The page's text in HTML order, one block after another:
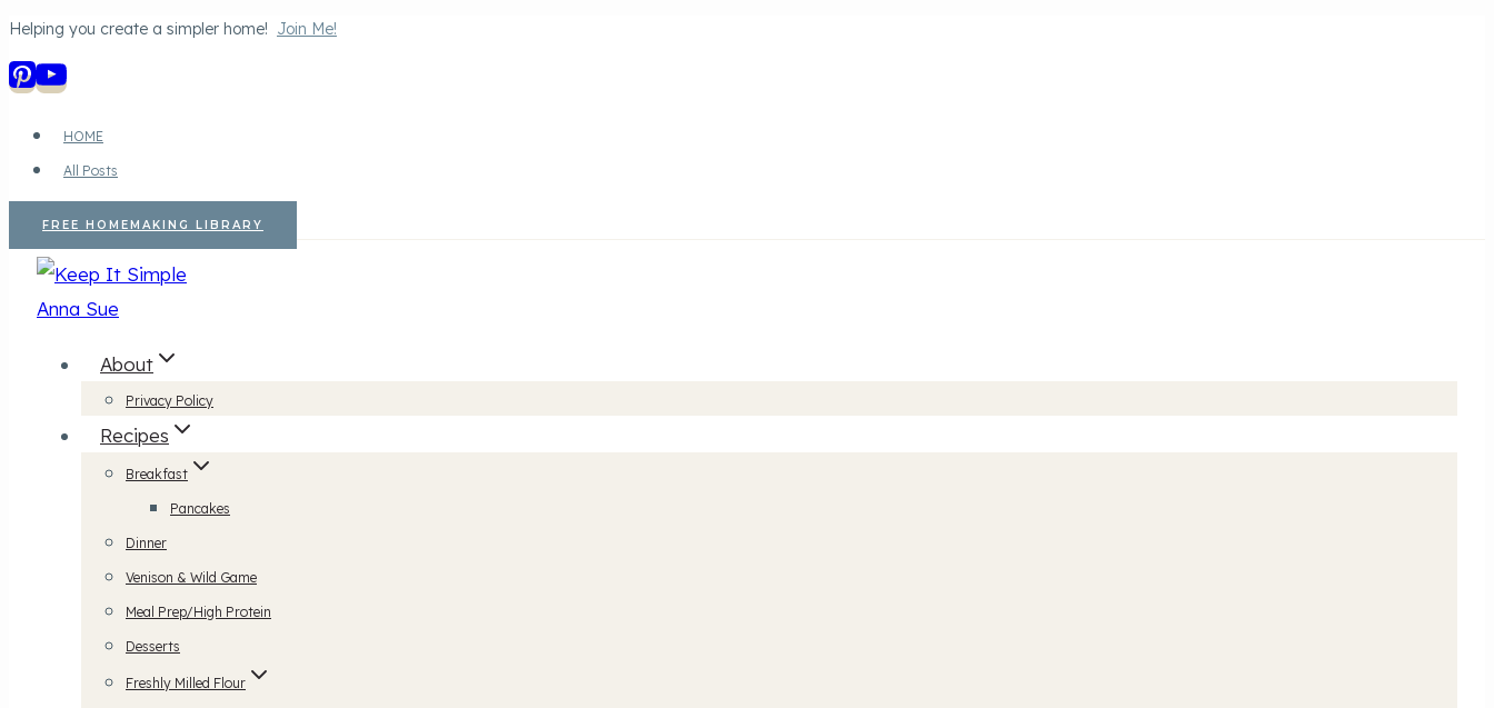
Skip
to
content
Helping you create a simpler home! Join Me!
HOME
All Posts
FREE HOMEMAKING LIBRARY
About
Privacy Policy
Recipes
Breakfast
Pancakes
Dinner
Venison & Wild Game
Meal Prep/High Protein
Desserts
Freshly Milled Flour